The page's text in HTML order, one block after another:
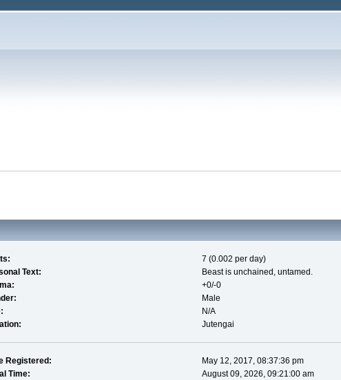
7 (0.002 per day)
Text:
Beast is unchained, untamed.
+0/-0
Male
N/A
Jutengai
Registered:
May 12, 2017, 08:37:36 pm
Time:
August 09, 2026, 09:21:00 am